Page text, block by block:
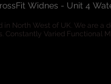
Widnes - Unit 4
in North West of UK. We are
Constantly Varied Functional